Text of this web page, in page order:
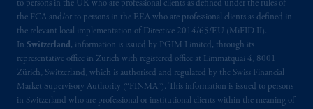
to persons in the UK who are professional clients as defined under the rules of
the FCA and/or to persons in the EEA who are professional clients as defined in
the relevant local implementation of Directive 2014/65/EU (MiFID II).
In Switzerland, information is issued by PGIM Limited, through its
representative office in Zurich with registered office at Limmatquai 4, 8001
Zürich, Switzerland, which is authorised and regulated by the Swiss Financial
Market Supervisory Authority (“FINMA”). This information is issued to persons
in Switzerland who are professional or institutional clients within the meaning of
is not affiliated in any manner with
Prudential plc, incorporated in the United
Kingdom or with Prudential Assurance
Company, a subsidiary of M&G plc,
incorporated in the United Kingdom. PGIM,
the PGIM logo and Rock design are service